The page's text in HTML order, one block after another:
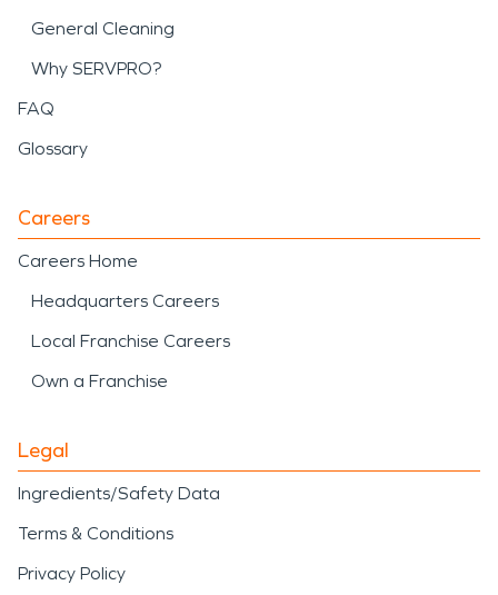
General Cleaning
Why SERVPRO?
FAQ
Glossary
Careers
Careers Home
Headquarters Careers
Local Franchise Careers
Own a Franchise
Legal
Ingredients/Safety Data
Terms & Conditions
Privacy Policy